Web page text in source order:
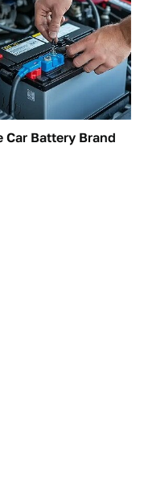
Car Battery Brand